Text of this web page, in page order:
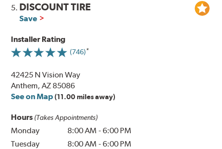
5. DISCOUNT TIRE
Save
Installer Rating
(746)
42425 N Vision Way
Anthem, AZ 85086
See on Map (11.00 miles away)
Hours (Takes Appointments)
Monday 8:00 AM -6:00 PM
Tuesday
8:00 AM -6:00 PM